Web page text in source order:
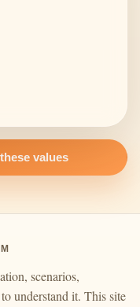
values
scenarios,
understand it. This site